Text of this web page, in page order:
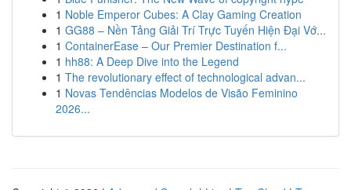
1 Noble Emperor Cubes: A Clay Gaming Creation
1 GG88 – Nền Tảng Giải Trí Trực Tuyến Hiện Đại Vớ...
1 ContainerEase – Our Premier Destination f...
1 hh88: A Deep Dive into the Legend
1 The revolutionary effect of technological advan...
1 Novas Tendências Modelos de Visão Feminino
2026...